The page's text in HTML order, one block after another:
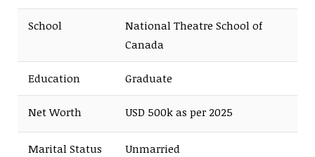
School
National Theatre School of
Canada
Education Graduate
Net Worth USD 500k as per 2025
Marital Status Unmarried